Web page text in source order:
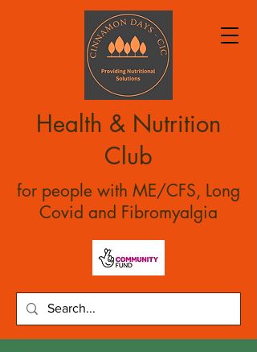
Health & Nutrition
Club
for people with ME/CFS, Long
Covid and Fibromyalgia